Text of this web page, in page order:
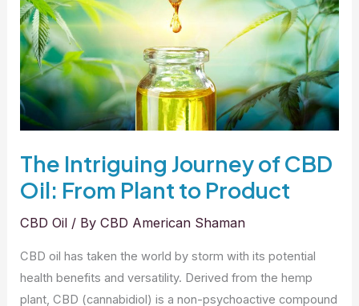
Dogs?
The Intriguing Journey of CBD
Oil: From Plant to Product
CBD Oil / ByCBD American Shaman
CBD oil has taken the world by storm with its potential
health benefits and versatility. Derived from the hemp
plant, CBD (cannabidiol) is a non-psychoactive compound